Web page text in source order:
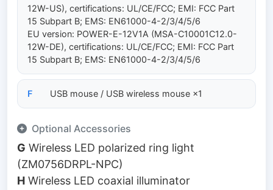
12W-US), certifications: UL/CE/FCC; EMI: FCC Part
15 Subpart B; EMS: EN61000-4-2/3/4/5/6
EU version: POWER-E-12V1A (MSA-C10001C12.0-
12W-DE), certifications: UL/CE/FCC; EMI: FCC Part
15 Subpart B; EMS: EN61000-4-2/3/4/5/6
F USB mouse / USB wireless mouse ×1
Optional Accessories
G Wireless LED polarized ring light
(ZM0756DRPL-NPC)
H Wireless LED coaxial illuminator